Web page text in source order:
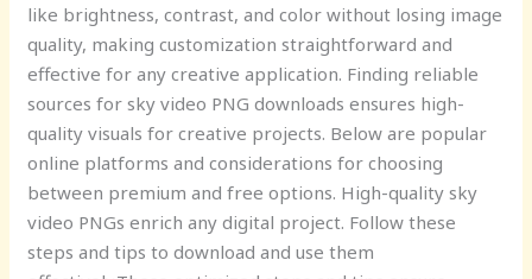
like brightness, contrast, and color without losing image
quality, making customization straightforward and
effective for any creative application. Finding reliable
sources for sky video PNG downloads ensures high-
quality visuals for creative projects. Below are popular
online platforms and considerations for choosing
between premium and free options. High-quality sky
video PNGs enrich any digital project. Follow these
steps and tips to download and use them